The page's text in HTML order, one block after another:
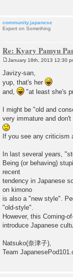
community.japanese
Expert on Something
Re: Kyary Pamyu
s
t
January 18th, 2013 12:30
Javizy-san,
yup, that's her
and,
"at least she's
I might be "old and
very immature and
If you see any criticism
In last several years,
Being (or behaving)
recent
tendency in Japanese
on kimono
is also a "new style".
"old-style".
However, this Coming-
introduce Japanese
Natsuko(奈津子),
Team